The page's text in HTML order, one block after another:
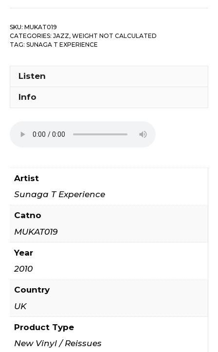
SKU: MUKAT019
CATEGORIES: JAZZ, WEIGHT NOT CALCULATED
TAG: SUNAGA T EXPERIENCE
Listen
Info
Artist
Sunaga T Experience
Catno
MUKAT019
Year
2010
Country
UK
Product Type
New Vinyl / Reissues